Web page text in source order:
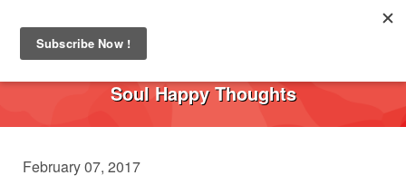
Soul Happy Thoughts
February 07, 2017